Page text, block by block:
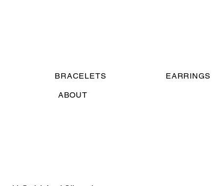
BRACELETS EARRINGS
ABOUT